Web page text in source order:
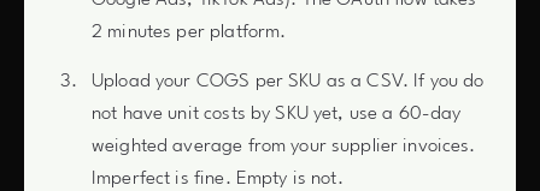
2 minutes per platform.
Upload your COGS per SKU as a CSV. If you do
not have unit costs by SKU yet, use a 60-day
weighted average from your supplier invoices.
Imperfect is fine. Empty is not.